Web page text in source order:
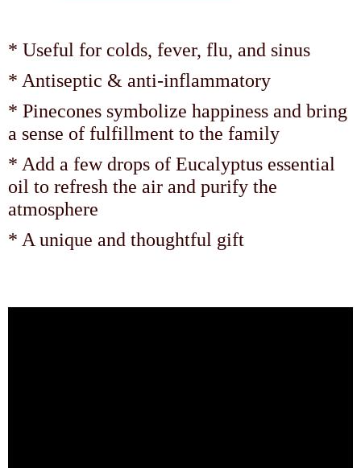
* Useful for colds, fever, flu, and sinus
* Antiseptic & anti-inflammatory
* Pinecones symbolize happiness and bring
a sense of fulfillment to the family
* Add a few drops of Eucalyptus essential
oil to refresh the air and purify the
atmosphere
* A unique and thoughtful gift